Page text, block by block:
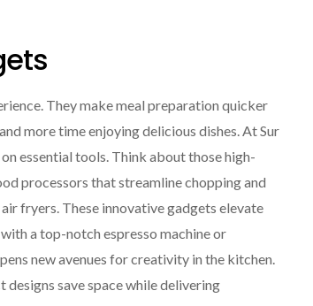
They make meal preparation quicker
more time enjoying delicious dishes. At Sur
essential tools. Think about those high-
processors that streamline chopping and
fryers. These innovative gadgets elevate
a top-notch espresso machine or
new avenues for creativity in the kitchen.
save space while delivering